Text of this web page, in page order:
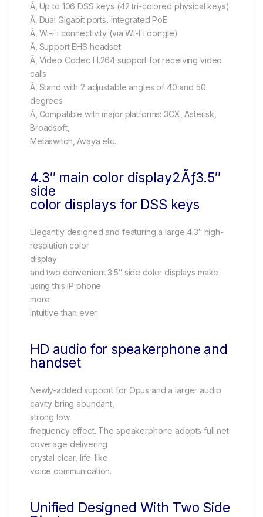
Ã‚ Up to 106 DSS keys (42 tri-colored physical keys)
Ã‚ Dual Gigabit ports, integrated PoE
Ã‚ Wi-Fi connectivity (via Wi-Fi dongle)
Ã‚ Support EHS headset
Ã‚ Video Codec H.264 support for receiving video
calls
Ã‚ Stand with 2 adjustable angles of 40 and 50
degrees
Ã‚ Compatible with major platforms: 3CX, Asterisk,
Broadsoft,
Metaswitch, Avaya etc.
4.3″ main color display2Ãƒ3.5″
side
color displays for DSS keys
Elegantly designed and featuring a large 4.3″ high-
resolution color
display
and two convenient 3.5″ side color displays make
using this IP phone
more
intuitive than ever.
HD audio for speakerphone and
handset
Newly-added support for Opus and a larger audio
cavity bring abundant,
strong low
frequency effect. The speakerphone adopts full net
coverage delivering
crystal clear, life-like
voice communication.
Unified Designed With Two Side